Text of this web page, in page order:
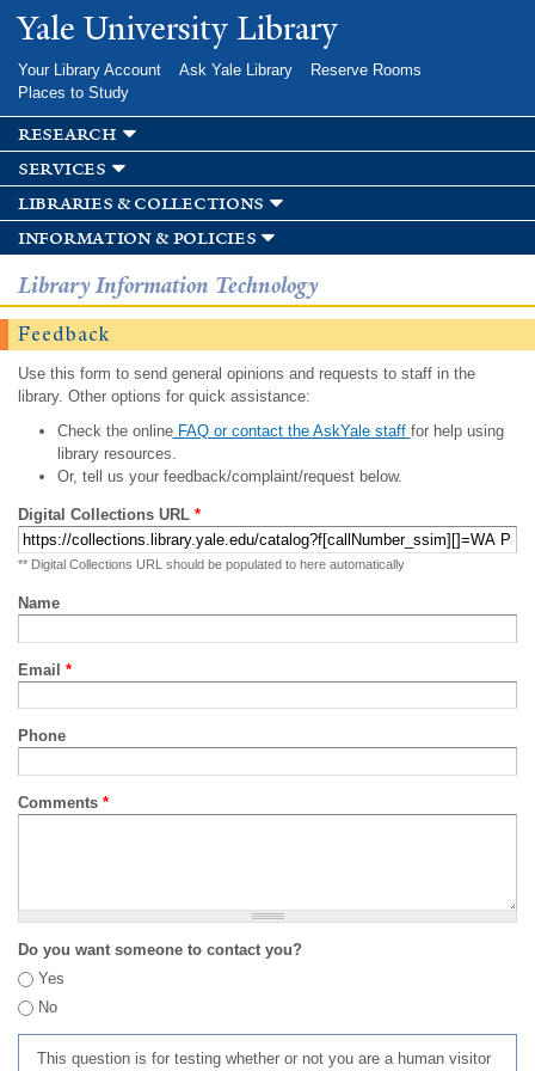
Skip to
main
Yale University Library
Your Library Account Ask Yale Library
Reserve Rooms
Places to Study
research
services
libraries & collections
information & policies
Library Information Technology
Feedback
Use this form to send general opinions and requests to staff in the
library. Other options for quick assistance:
Check the onlineFAQ or contact the AskYale staff for help using
library resources.
Or, tell us your feedback/complaint/request below.
Digital Collections URL *
** Digital Collections URL should be populated to here automatically
Name
Email *
Phone
Comments *
Do you want someone to contact you?
Yes
No
This question is for testing whether or not you are a human visitor